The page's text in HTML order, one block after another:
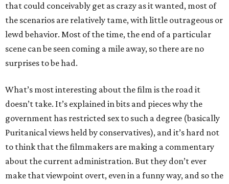
that could conceivably get as crazy as it wanted, most of
the scenarios are relatively tame, with little outrageous or
lewd behavior. Most of the time, the end of a particular
scene can be seen coming a mile away, so there are no
surprises to be had.
What’s most interesting about the film is the road it
doesn’t take. It’s explained in bits and pieces why the
government has restricted sex to such a degree (basically
Puritanical views held by conservatives), and it’s hard not
to think that the filmmakers are making a commentary
about the current administration. But they don’t ever
make that viewpoint overt, even in a funny way, and so the